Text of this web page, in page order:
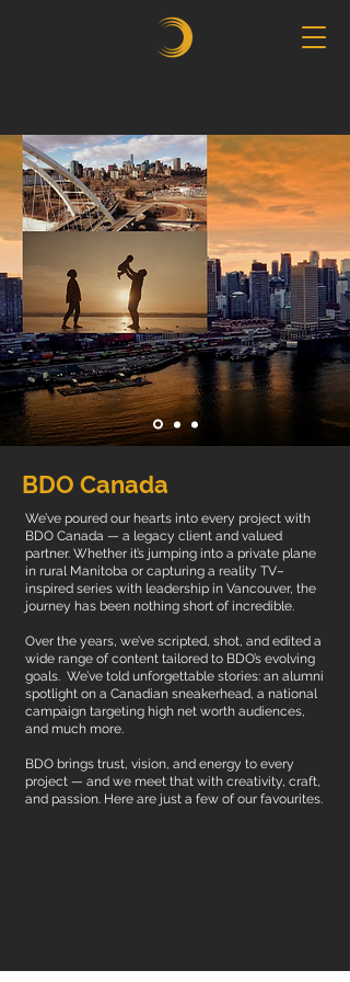
BDO Canada
We’ve poured our hearts into every project with
BDO Canada — a legacy client and valued
partner. Whether it’s jumping into a private plane
in rural Manitoba or capturing a reality TV–
inspired series with leadership in Vancouver, the
journey has been nothing short of incredible.
Over the years, we’ve scripted, shot, and edited a
wide range of content tailored to BDO’s evolving
goals. We’ve told unforgettable stories: an alumni
spotlight on a Canadian sneakerhead, a national
campaign targeting high net worth audiences,
and much more.
BDO brings trust, vision, and energy to every
project — and we meet that with creativity, craft,
and passion. Here are just a few of our favourites.